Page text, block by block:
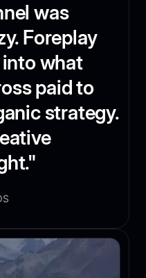
was
Foreplay
what
paid to
strategy.